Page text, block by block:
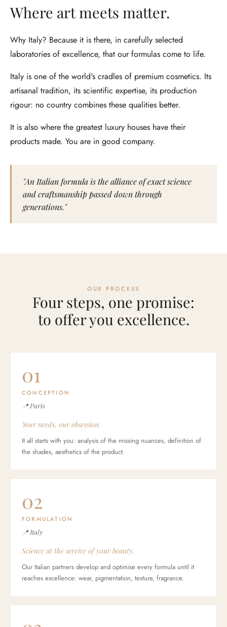
Where art meets matter.
Why Italy? Because it is there, in carefully selected
laboratories of excellence, that our formulas come to life.
Italy is one of the world's cradles of premium cosmetics. Its
artisanal tradition, its scientific expertise, its production
rigour: no country combines these qualities better.
It is also where the greatest luxury houses have their
products made. You are in good company.
"An Italian formula is the alliance of exact science
and craftsmanship passed down through
generations."
OUR PROCESS
Four steps, one promise:
to offer you excellence.
01
CONCEPTION
📍 Paris
Your needs, our obsession.
It all starts with you: analysis of the missing nuances, definition of
the shades, aesthetics of the product.
02
FORMULATION
📍 Italy
Science at the service of your beauty.
Our Italian partners develop and optimise every formula until it
reaches excellence: wear, pigmentation, texture, fragrance.